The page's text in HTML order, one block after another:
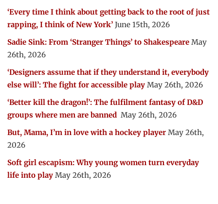
‘Every time I think about getting back to the root of just
rapping, I think of New York’ June 15th, 2026
Sadie Sink: From ‘Stranger Things’ to Shakespeare May
26th, 2026
‘Designers assume that if they understand it, everybody
else will’: The fight for accessible play May 26th, 2026
‘Better kill the dragon!’: The fulfilment fantasy of D&D
groups where men are banned May 26th, 2026
But, Mama, I’m in love with a hockey player May 26th,
2026
Soft girl escapism: Why young women turn everyday
life into play May 26th, 2026